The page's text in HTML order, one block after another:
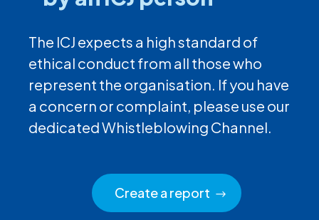
The ICJ expects a high standard of
ethical conduct from all those who
represent the organisation. If you have
a concern or complaint, please use our
dedicated Whistleblowing Channel.
Create a report